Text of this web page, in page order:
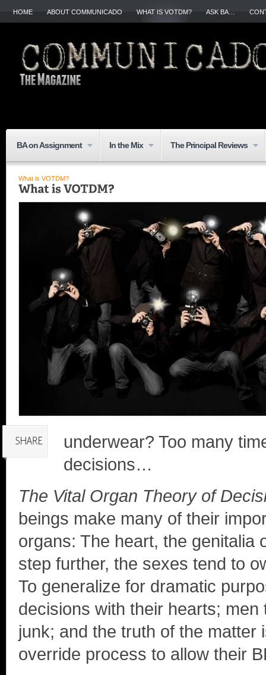
HOME ABOUT COMMUNICADO WHAT IS VOTDM? ASK BA…
BA on Assignment In the Mix The Principal Reviews
What is VOTDM?
underwear? Too many
decisions…
The Vital Organ Theory of
beings make many of their
organs: The heart, the genitalia
step further, the sexes tend to
To generalize for dramatic
decisions with their hearts;
junk; and the truth of the
override process to allow their